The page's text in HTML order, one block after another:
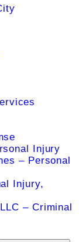
Injury
– Personal
Injury,
– Criminal